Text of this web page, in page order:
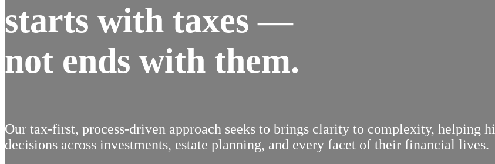
starts with taxes —
not ends with them.
Our tax-first, process-driven approach seeks to brings clarity to complexity, helping
decisions across investments, estate planning, and every facet of their financial lives.